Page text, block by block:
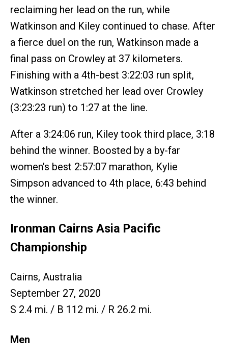
reclaiming her lead on the run, while
Watkinson and Kiley continued to chase. After
a fierce duel on the run, Watkinson made a
final pass on Crowley at 37 kilometers.
Finishing with a 4th-best 3:22:03 run split,
Watkinson stretched her lead over Crowley
(3:23:23 run) to 1:27 at the line.
After a 3:24:06 run, Kiley took third place, 3:18
behind the winner. Boosted by a by-far
women’s best 2:57:07 marathon, Kylie
Simpson advanced to 4th place, 6:43 behind
the winner.
Ironman Cairns Asia Pacific
Championship
Cairns, Australia
September 27, 2020
S 2.4 mi. / B 112 mi. / R 26.2 mi.
Men